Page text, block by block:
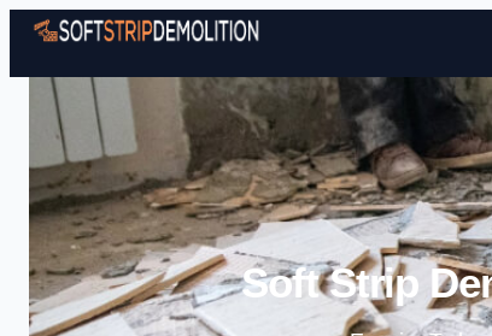
Soft Strip